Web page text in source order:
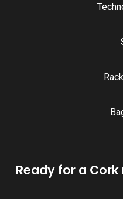
Ready for a